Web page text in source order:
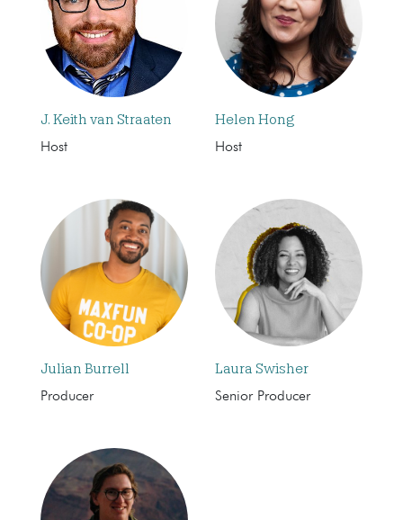
J. Keith van Straaten
Host
Helen Hong
Host
Julian Burrell
Producer
Laura Swisher
Senior Producer